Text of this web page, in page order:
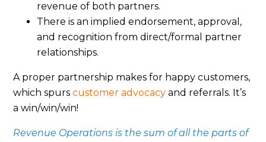
revenue of both partners.
There is an implied endorsement, approval,
and recognition from direct/formal partner
relationships.
A proper partnership makes for happy customers,
which spurscustomer advocacy and referrals. It’s
a win/win/win!
Revenue Operations is the sum of all the parts of